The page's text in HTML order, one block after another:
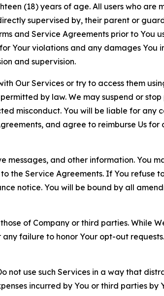
(18) years of age. All users who are
supervised by, their parent or
and Service Agreements prior to You
Your violations and any damages You
and supervision.
Our Services or try to access them
by law. We may suspend or
misconduct. You will be liable for any
and agree to reimburse Us
messages, and other information. You
the Service Agreements. If You refuse
notice. You will be bound by all
of Company or third parties. While
failure to honor Your opt-out
not use such Services in a way that
incurred by You or third parties by